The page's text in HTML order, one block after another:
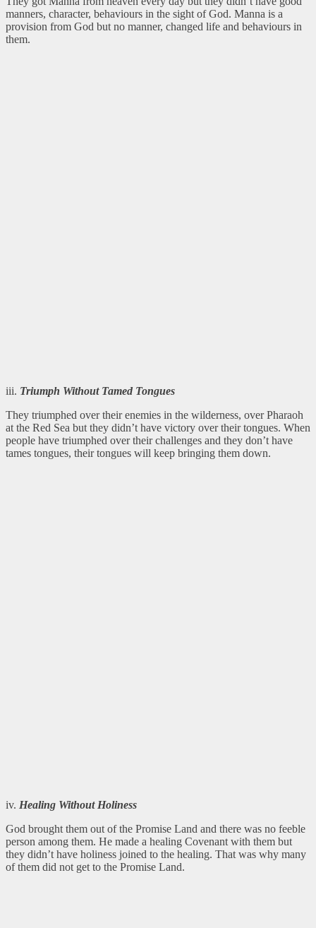
manners, character, behaviours in the sight of God. Manna is a
provision from God but no manner, changed life and behaviours in
them.
iii. Triumph Without Tamed Tongues
They triumphed over their enemies in the wilderness, over Pharaoh
at the Red Sea but they didn’t have victory over their tongues. When
people have triumphed over their challenges and they don’t have
tames tongues, their tongues will keep bringing them down.
iv. Healing Without Holiness
God brought them out of the Promise Land and there was no feeble
person among them. He made a healing Covenant with them but
they didn’t have holiness joined to the healing. That was why many
of them did not get to the Promise Land.